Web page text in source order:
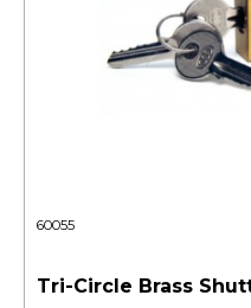
60055
Tri-Circle Brass